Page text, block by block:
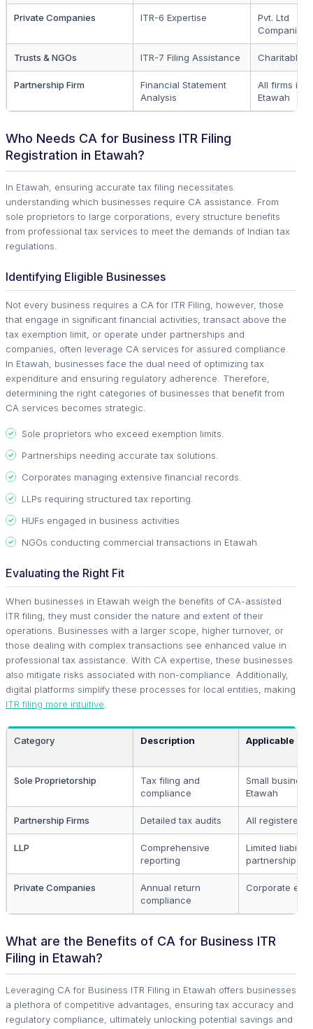
Private Companies ITR-6 Expertise
Pvt. Ltd
Companies
Trusts & NGOs ITR-7 Filing Assistance Charitable
Partnership Firm
Financial Statement
Analysis
All firms in
Etawah
Who Needs CA for Business ITR Filing
Registration in Etawah?
In Etawah, ensuring accurate tax filing necessitates
understanding which businesses require CA assistance. From
sole proprietors to large corporations, every structure benefits
from professional tax services to meet the demands of Indian tax
regulations.
Identifying Eligible Businesses
Not every business requires a CA for ITR Filing, however, those
that engage in significant financial activities, transact above the
tax exemption limit, or operate under partnerships and
companies, often leverage CA services for assured compliance.
In Etawah, businesses face the dual need of optimizing tax
expenditure and ensuring regulatory adherence. Therefore,
determining the right categories of businesses that benefit from
CA services becomes strategic.
Sole proprietors who exceed exemption limits.
Partnerships needing accurate tax solutions.
Corporates managing extensive financial records.
LLPs requiring structured tax reporting.
HUFs engaged in business activities.
NGOs conducting commercial transactions in Etawah.
Evaluating the Right Fit
When businesses in Etawah weigh the benefits of CA-assisted
ITR filing, they must consider the nature and extent of their
operations. Businesses with a larger scope, higher turnover, or
those dealing with complex transactions see enhanced value in
professional tax assistance. With CA expertise, these businesses
also mitigate risks associated with non-compliance. Additionally,
digital platforms simplify these processes for local entities, making
ITR filing more intuitive
Category Description Applicable To
Sole Proprietorship
Tax filing and
compliance
Small
Etawah
Partnership Firms Detailed tax audits All registered
LLP
Comprehensive
reporting
Limited liability
partnerships
Private Companies
Annual return
compliance
Corporate
What are the Benefits of CA for Business ITR
Filing in Etawah?
Leveraging CA for Business ITR Filing in Etawah offers businesses
a plethora of competitive advantages, ensuring tax accuracy and
regulatory compliance, ultimately unlocking potential savings and